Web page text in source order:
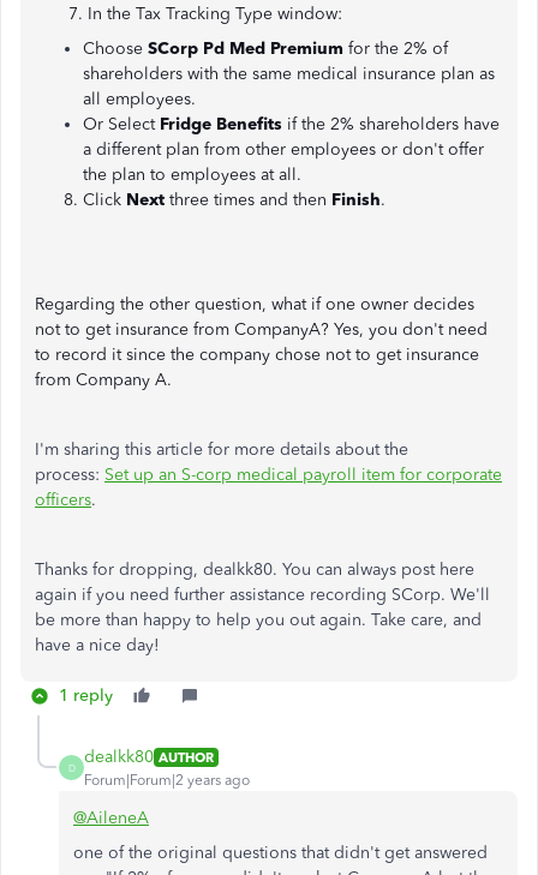
7. In the Tax Tracking Type window:
Choose SCorp Pd Med Premium for the 2% of
shareholders with the same medical insurance plan as
all employees.
Or Select Fridge Benefits if the 2% shareholders have
a different plan from other employees or don't offer
the plan to employees at all.
8. Click Next three times and then Finish.
Regarding the other question, what if one owner decides
not to get insurance from CompanyA? Yes, you don't need
to record it since the company chose not to get insurance
from Company A.
I'm sharing this article for more details about the
process: Set up an S-corp medical payroll item for corporate
officers.
Thanks for dropping, dealkk80. You can always post here
again if you need further assistance recording SCorp. We'll
be more than happy to help you out again. Take care, and
have a nice day!
1 reply
D
dealkk80 AUTHOR
Forum|Forum|2 years ago
@AileneA
one of the original questions that didn't get answered